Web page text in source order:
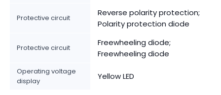
Protective circuit
Reverse polarity protection;
Polarity protection diode
Protective circuit
Freewheeling diode;
Freewheeling diode
Operating voltage
display
Yellow LED